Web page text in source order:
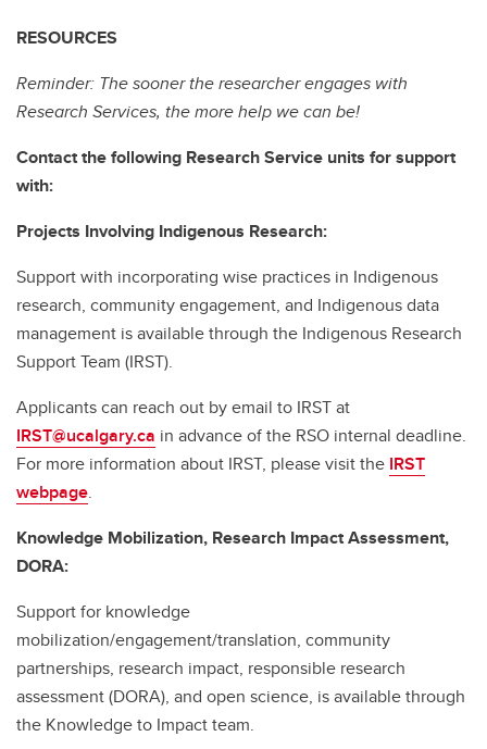
RESOURCES
Reminder: The sooner the researcher engages with
Research Services, the more help we can be!
Contact the following Research Service units for support
with:
Projects Involving Indigenous Research:
Support with incorporating wise practices in Indigenous
research, community engagement, and Indigenous data
management is available through the Indigenous Research
Support Team (IRST).
Applicants can reach out by email to IRST at
IRST@ucalgary.ca in advance of the RSO internal deadline.
For more information about IRST, please visit the IRST
webpage.
Knowledge Mobilization, Research Impact Assessment,
DORA:
Support for knowledge
mobilization/engagement/translation, community
partnerships, research impact, responsible research
assessment (DORA), and open science, is available through
the Knowledge to Impact team.